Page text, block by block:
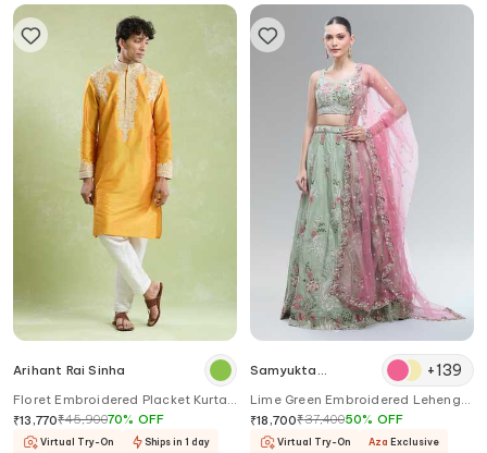
Arihant Rai Sinha
Floret Embroidered Placket Kurta
With Pyjama
₹13,770₹45,90070% OFF
Virtual Try-On Ships in 1 day
Samyukta
+139
Lime Green Embroidered Lehenga
Set
₹18,700₹37,40050% OFF
Virtual Try-On Aza Exclusive